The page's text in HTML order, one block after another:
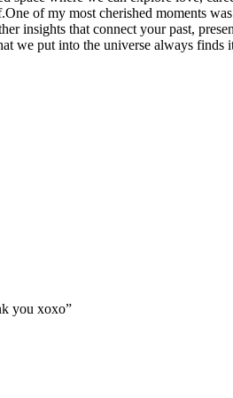
of my most cherished moments
insights that connect your past,
we put into the universe always finds
you xoxo”